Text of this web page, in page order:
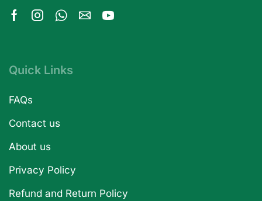
Quick Links
FAQs
Contact us
About us
Privacy Policy
Refund and Return Policy